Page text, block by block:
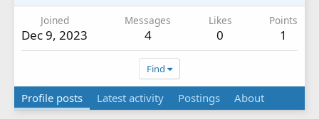
Joined
Dec 9, 2023
Messages
4
Likes
0
Points
1
Find
Profile posts Latest activity Postings About